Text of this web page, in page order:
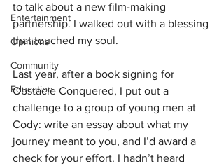
Entertainment
Opinions
Community
Education
to talk about a new film-making
partnership. I walked out with a blessing
that touched my soul.
Last year, after a book signing for
Obstacle Conquered, I put out a
challenge to a group of young men at
Cody: write an essay about what my
journey meant to you, and I’d award a
check for your effort. I hadn’t heard